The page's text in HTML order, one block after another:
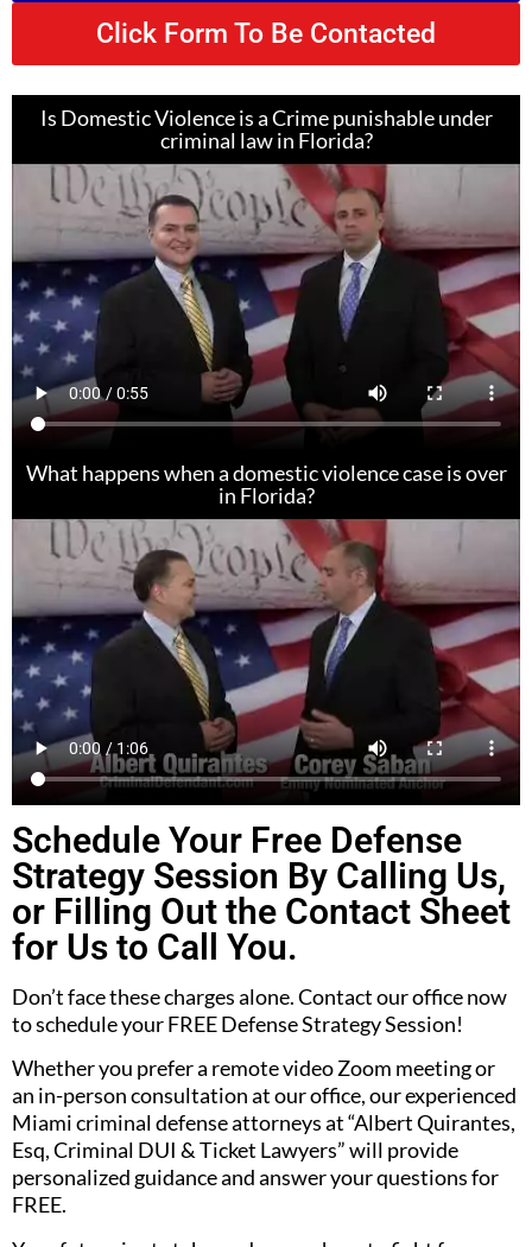
Click Form To Be Contacted
Is Domestic Violence is a Crime punishable under
criminal law in Florida?
What happens when a domestic violence case is over
in Florida?
Schedule Your Free Defense
Strategy Session By Calling Us,
or Filling Out the Contact Sheet
for Us to Call You.
Don’t face these charges alone. Contact our office now
to schedule your FREE Defense Strategy Session!
Whether you prefer a remote video Zoom meeting or
an in-person consultation at our office, our experienced
Miami criminal defense attorneys at “Albert Quirantes,
Esq, Criminal DUI & Ticket Lawyers” will provide
personalized guidance and answer your questions for
FREE.